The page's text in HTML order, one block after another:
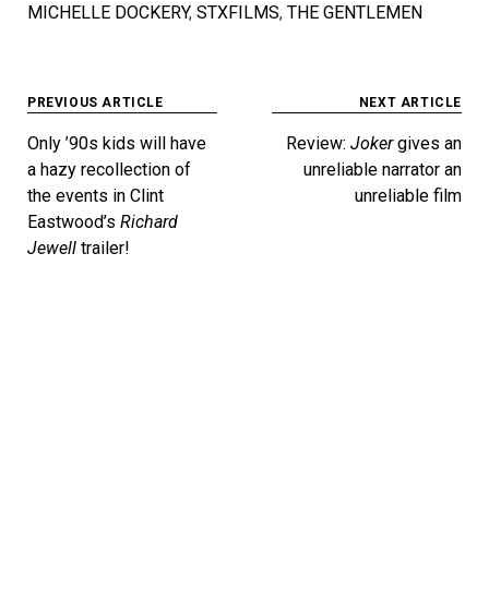
MICHELLE DOCKERY, STXFILMS, THE GENTLEMEN
Post
navigation
PREVIOUS ARTICLE
Only ’90s kids will have
a hazy recollection of
the events in Clint
Eastwood’s Richard
Jewell trailer!
NEXT ARTICLE
Review: Jokergives an
unreliable narrator an
unreliable film